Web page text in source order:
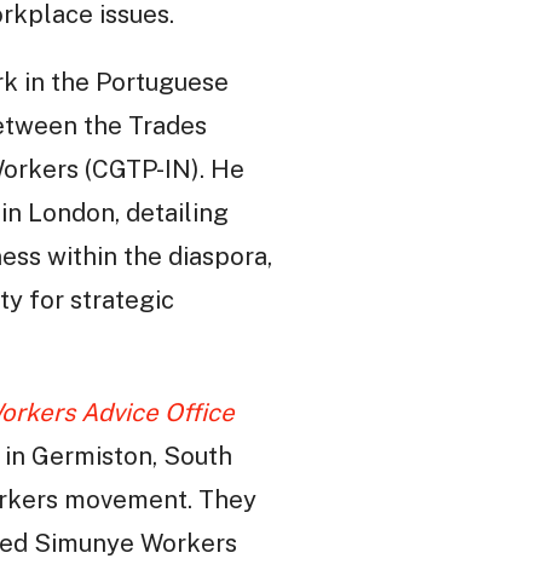
issues.
in the Portuguese
the Trades
(CGTP-IN). He
London, detailing
within the diaspora,
for strategic
Advice Office
Germiston, South
movement. They
Simunye Workers